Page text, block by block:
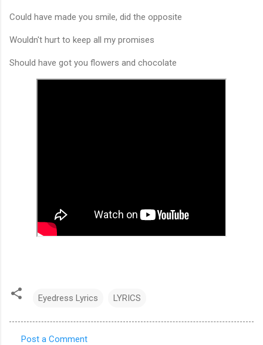
Could have made you smile, did the opposite
Wouldn't hurt to keep all my promises
Should have got you flowers and chocolate
Eyedress Lyrics LYRICS
Post a Comment